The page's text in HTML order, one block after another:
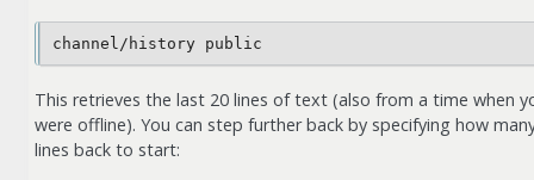
This retrieves the last 20 lines of text (also from a time when
were offline). You can step further back by specifying how
lines back to start: